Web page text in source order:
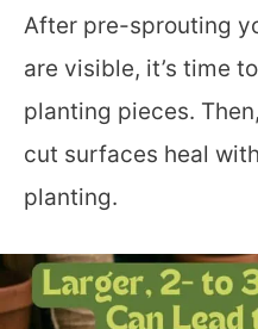
After pre-sprouting
are visible, it’s time
planting pieces.
cut surfaces heal
planting.